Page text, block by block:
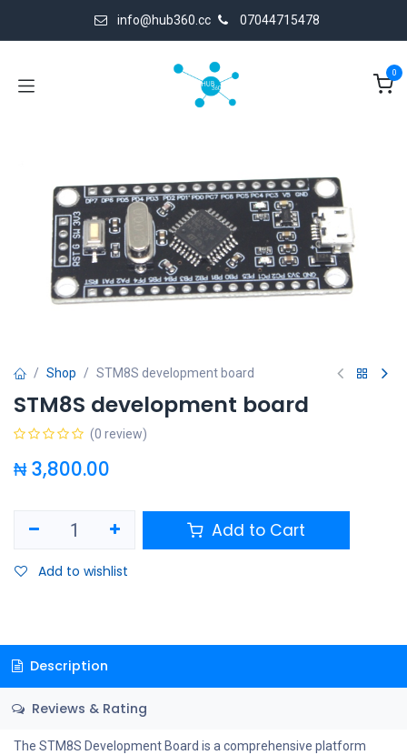
info@hub360.cc 07044715478
0
Shop STM8S development board
STM8S development board
(0 review)
₦3,800.00
Add to Cart
Add to wishlist
Description
Reviews & Rating
The STM8S Development Board is a comprehensive platform